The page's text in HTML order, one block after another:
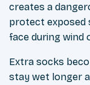
creates a
protect exposed
face during wind
Extra socks
stay wet longer